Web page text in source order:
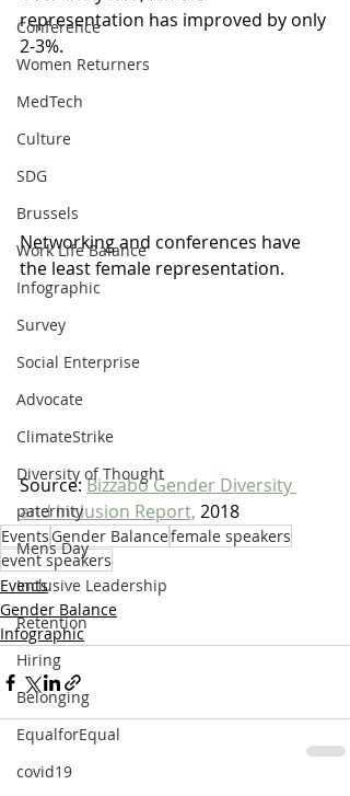
Conference
Women Returners
MedTech
Culture
SDG
Brussels
Work Life Balance
Infographic
Survey
Social Enterprise
Advocate
ClimateStrike
Diversity of Thought
paternity
Mens Day
Inclusive Leadership
Retention
Hiring
Belonging
EqualforEqual
covid19
representation has improved by only
2-3%.
Networking and conferences have
the least female representation.
Source: Bizzabo Gender Diversity
and Inclusion Report, 2018
EventsGender Balancefemale speakers
event speakers
Events
Gender Balance
Infographic